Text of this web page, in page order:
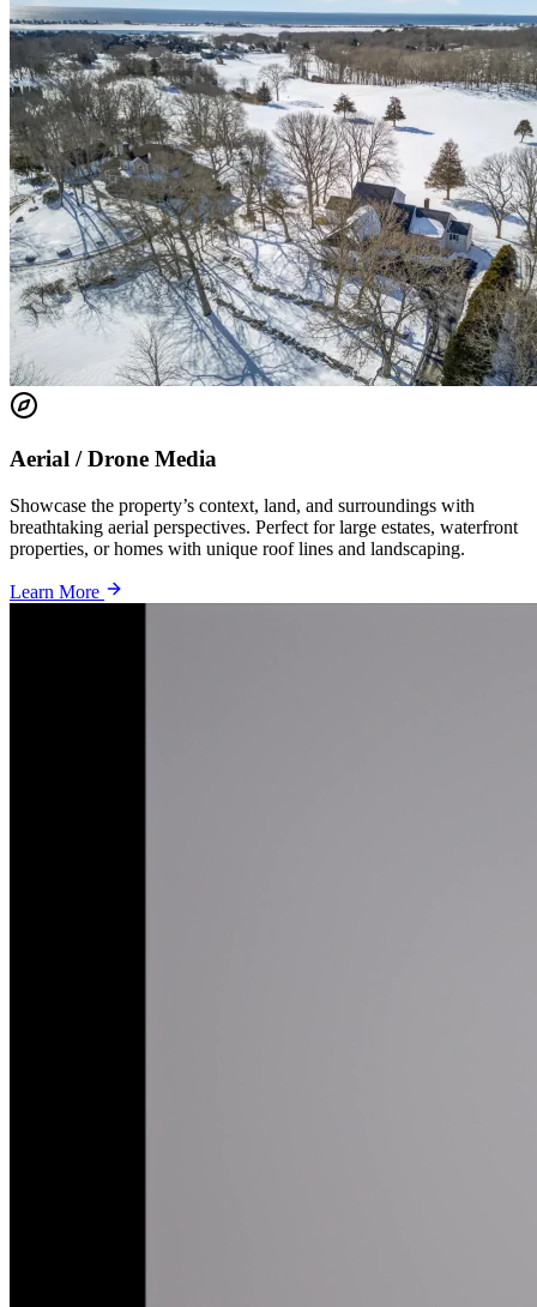
Aerial / Drone Media
Showcase the property’s context, land, and surroundings with
breathtaking aerial perspectives. Perfect for large estates, waterfront
properties, or homes with unique roof lines and landscaping.
Learn More